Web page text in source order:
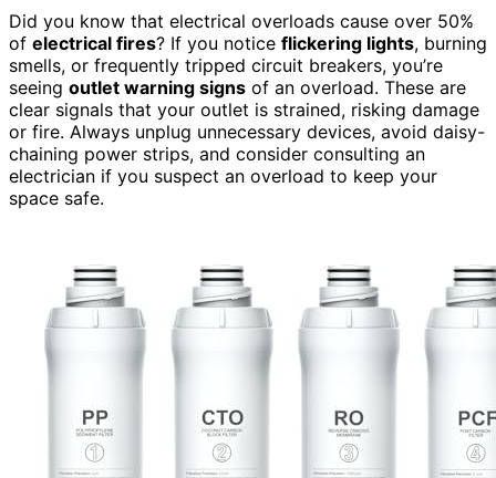
Did you know that electrical overloads cause over 50%
of electrical fires? If you notice flickering lights, burning
smells, or frequently tripped circuit breakers, you’re
seeing outlet warning signs of an overload. These are
clear signals that your outlet is strained, risking damage
or fire. Always unplug unnecessary devices, avoid daisy-
chaining power strips, and consider consulting an
electrician if you suspect an overload to keep your
space safe.